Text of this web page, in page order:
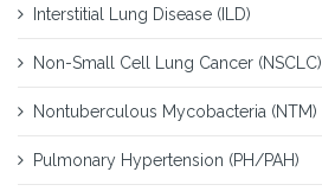
Interstitial Lung Disease (ILD)
Non-Small Cell Lung Cancer (NSCLC)
Nontuberculous Mycobacteria (NTM)
Pulmonary Hypertension (PH/PAH)